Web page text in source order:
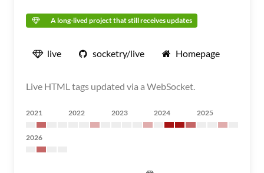
A long-lived project that still receives updates
live socketry/live Homepage
Live HTML tags updated via a WebSocket.
2021 2022 2023 2024 2025
2026